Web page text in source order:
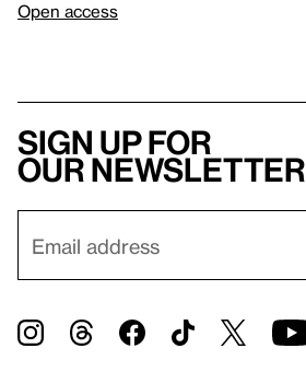
Open access
Sign up for
our newsletter